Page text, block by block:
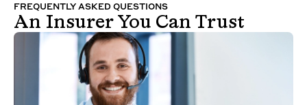
FREQUENTLY ASKED QUESTIONS
An Insurer You Can Trust